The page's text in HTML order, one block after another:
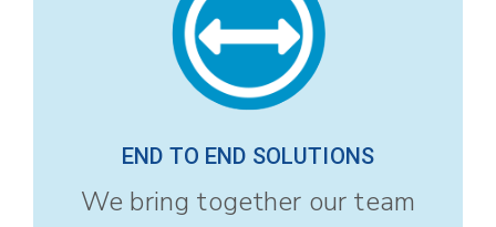
END TO END SOLUTIONS
We bring together our team